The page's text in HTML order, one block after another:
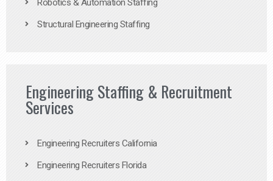
Robotics & Automation Staffing
Structural Engineering Staffing
Engineering Staffing & Recruitment
Services
Engineering Recruiters California
Engineering Recruiters Florida